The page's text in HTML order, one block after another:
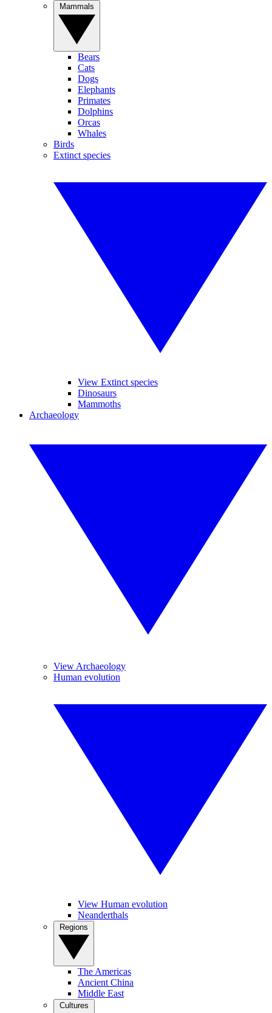
Bears
Cats
Dogs
Elephants
Primates
Dolphins
Orcas
Whales
Birds
Extinct species
View Extinct species
Dinosaurs
Mammoths
Archaeology
View Archaeology
Human evolution
View Human evolution
Neanderthals
The Americas
Ancient China
Middle East